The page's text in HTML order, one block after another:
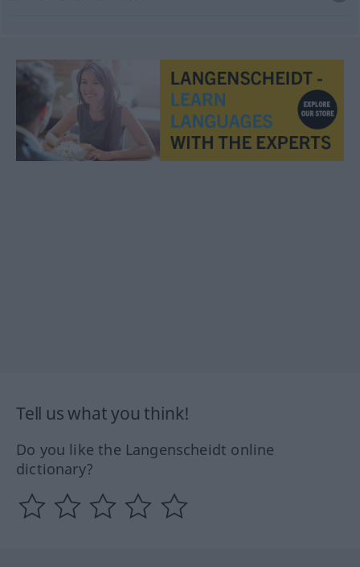
Tell us what you think!
Do you like the Langenscheidt online
dictionary?